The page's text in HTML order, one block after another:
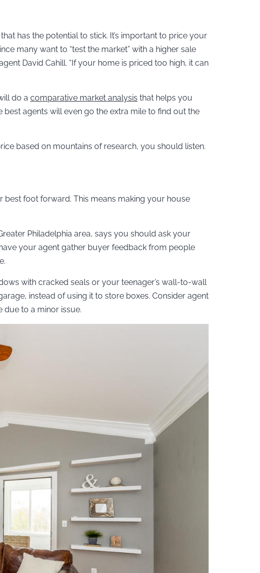
that has the potential to stick. It’s important to price your
many want to “test the market” with a higher sale
David Cahill. “If your home is priced too high, it can
do a comparative market analysis that helps you
agents will even go the extra mile to find out the
based on mountains of research, you should listen.
best foot forward. This means making your house
Philadelphia area, says you should ask your
your agent gather buyer feedback from people
with cracked seals or your teenager’s wall-to-wall
instead of using it to store boxes. Consider agent
to a minor issue.